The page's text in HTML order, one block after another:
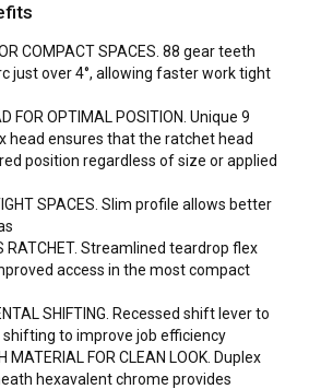
COMPACT SPACES. 88 gear teeth
just over 4°, allowing faster work tight
FOR OPTIMAL POSITION. Unique 9
head ensures that the ratchet head
position regardless of size or applied
SPACES. Slim profile allows better
RATCHET. Streamlined teardrop flex
access in the most compact
SHIFTING. Recessed shift lever to
to improve job efficiency
MATERIAL FOR CLEAN LOOK. Duplex
hexavalent chrome provides